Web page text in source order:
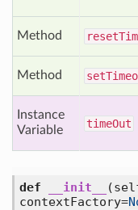
Method reset
Method set
Instance
Variable
timeOut
def __init__
contextFactory=